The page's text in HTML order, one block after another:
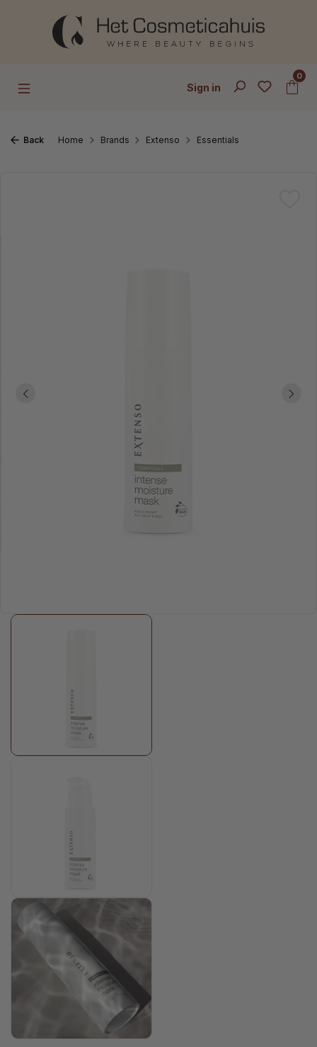
Skip to main content
Sign in
0
Back Home Brands Extenso Essentials